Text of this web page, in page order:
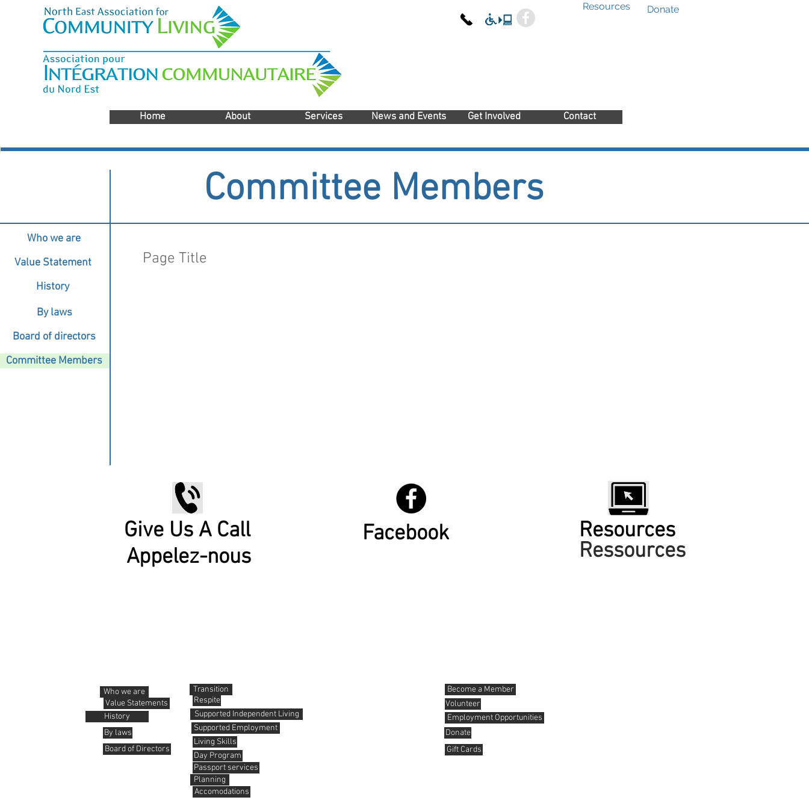
Resources Donate
Contact
Get Involved
News and Events
Services
About
Home
Who we are
Value Statement
History
By laws
Board of directors
Committee Members
Committee Members
Page Title
Give Us A Call
Appelez-nous
Facebook Resources
Ressources
Who we are
Value Statements
History
By laws
Board of Directors
Respite
Transition
Supported Independent Living
Supported Employment
Living Skills
Day Program
Passport services
Planning
Accomodations
Become a Member
Volunteer
Employment Opportunities
Donate
Gift Cards